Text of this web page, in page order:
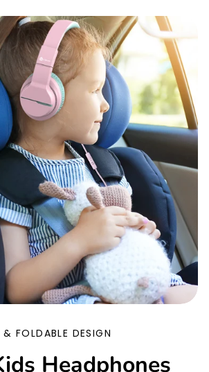
FOLDABLE DESIGN
Headphones